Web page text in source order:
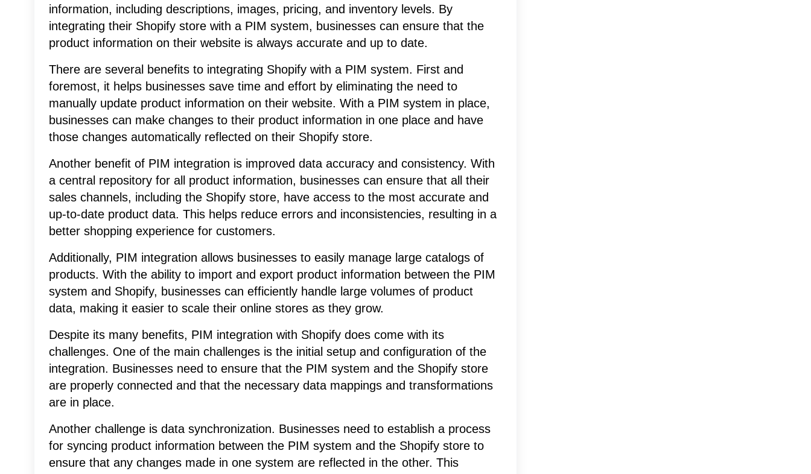
information, including descriptions, images, pricing, and inventory levels. By
integrating their Shopify store with a PIM system, businesses can ensure that the
product information on their website is always accurate and up to date.
There are several benefits to integrating Shopify with a PIM system. First and
foremost, it helps businesses save time and effort by eliminating the need to
manually update product information on their website. With a PIM system in place,
businesses can make changes to their product information in one place and have
those changes automatically reflected on their Shopify store.
Another benefit of PIM integration is improved data accuracy and consistency. With
a central repository for all product information, businesses can ensure that all their
sales channels, including the Shopify store, have access to the most accurate and
up-to-date product data. This helps reduce errors and inconsistencies, resulting in a
better shopping experience for customers.
Additionally, PIM integration allows businesses to easily manage large catalogs of
products. With the ability to import and export product information between the PIM
system and Shopify, businesses can efficiently handle large volumes of product
data, making it easier to scale their online stores as they grow.
Despite its many benefits, PIM integration with Shopify does come with its
challenges. One of the main challenges is the initial setup and configuration of the
integration. Businesses need to ensure that the PIM system and the Shopify store
are properly connected and that the necessary data mappings and transformations
are in place.
Another challenge is data synchronization. Businesses need to establish a process
for syncing product information between the PIM system and the Shopify store to
ensure that any changes made in one system are reflected in the other. This